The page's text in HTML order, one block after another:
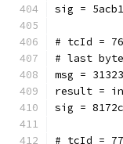
sig =
# tcId = 76
# last
msg =
result =
sig =
# tcId = 77